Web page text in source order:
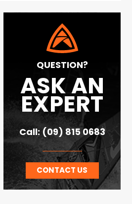
QUESTION?
ASK AN
EXPERT
Call: (09) 815 0683
CONTACT US